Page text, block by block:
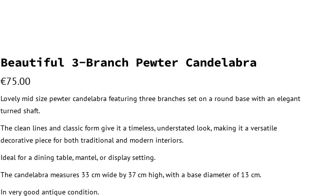
Beautiful 3-Branch Pewter Candelabra
€75.00
Lovely mid size pewter candelabra featuring three branches set on a round base with an elegant
turned shaft.
The clean lines and classic form give it a timeless, understated look, making it a versatile
decorative piece for both traditional and modern interiors.
Ideal for a dining table, mantel, or display setting.
The candelabra measures 33 cm wide by 37 cm high, with a base diameter of 13 cm.
In very good antique condition.